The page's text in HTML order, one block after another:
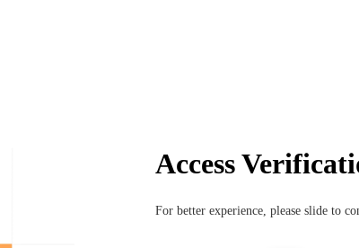
Access
For better experience, please slide to